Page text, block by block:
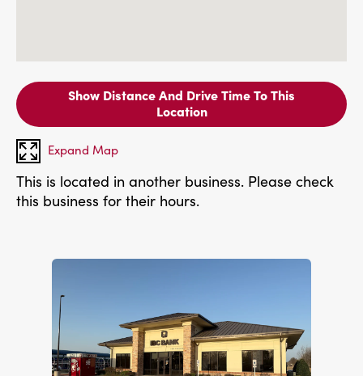
Show Distance And Drive Time To This
Location
Expand Map
This is located in another business. Please check
this business for their hours.